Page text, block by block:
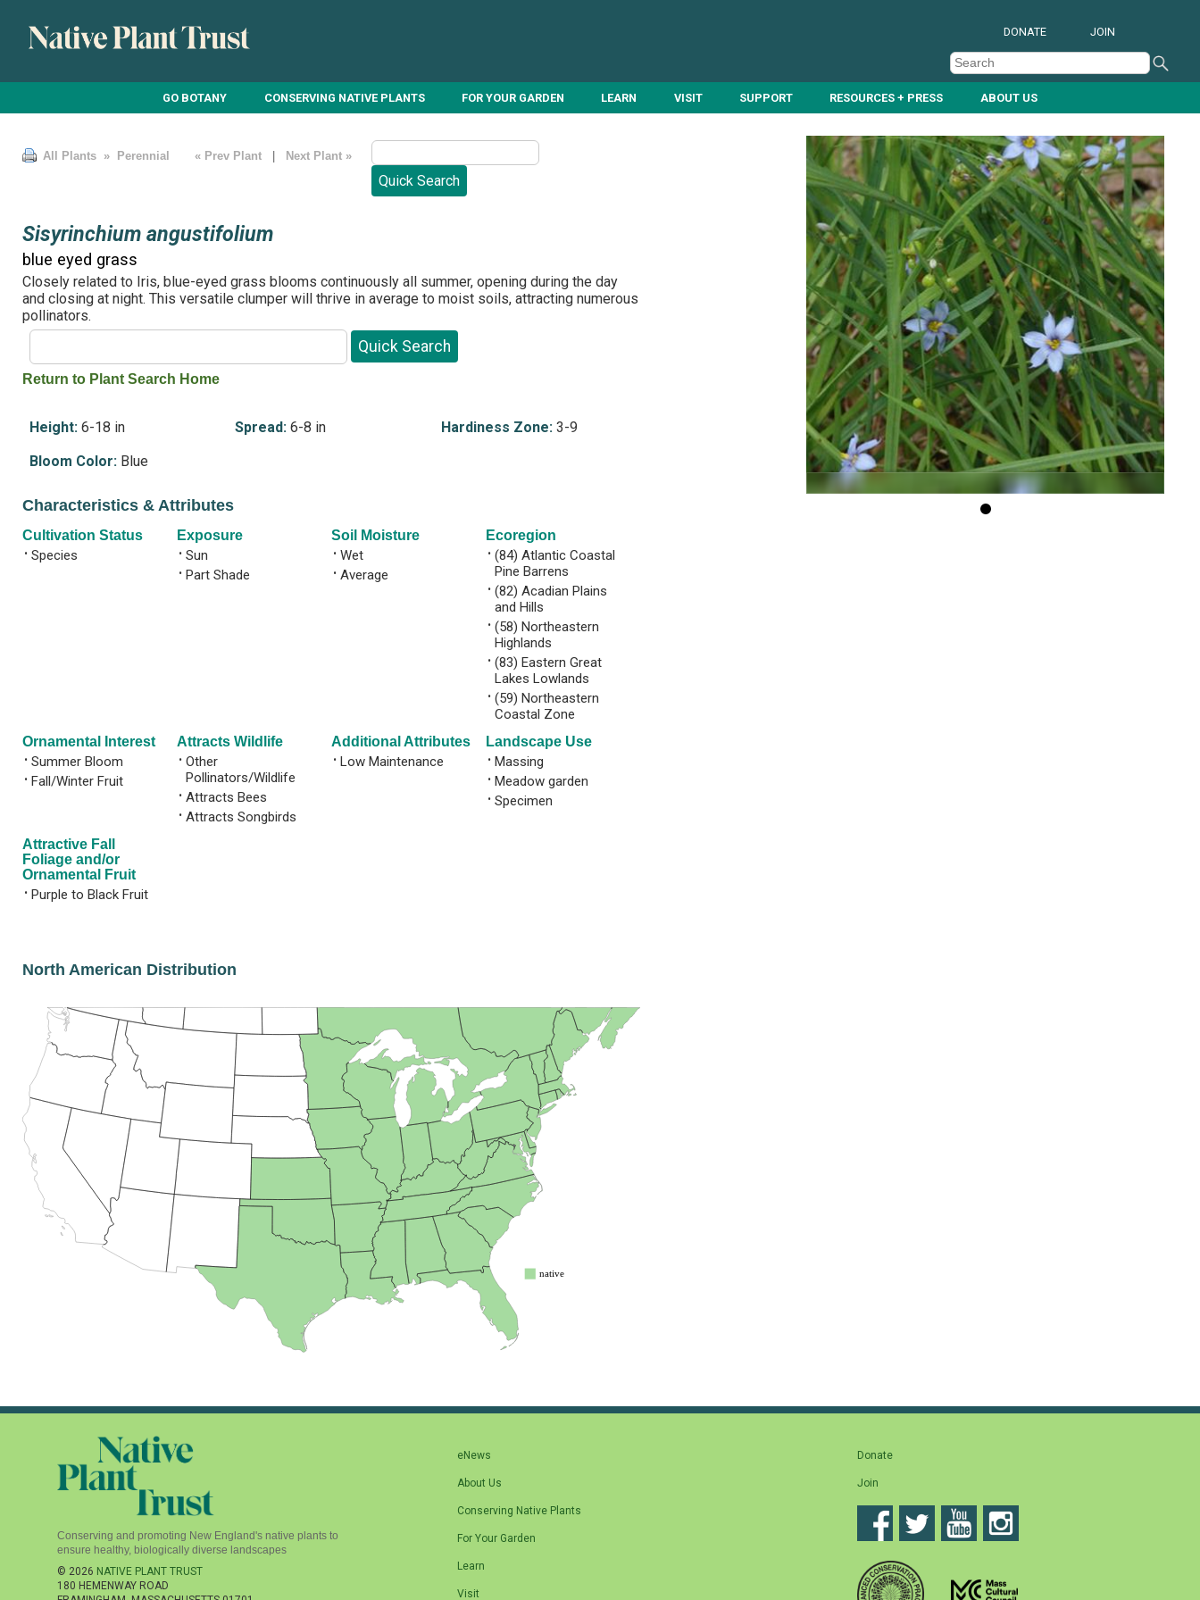
GO BOTANY CONSERVING NATIVE PLANTS FOR YOUR GARDEN LEARN VISIT SUPPORT RESOURCES + PRESS ABOUT US
DONATE JOIN
All Plants » Perennial « Prev Plant Next Plant »
Sisyrinchium angustifolium
blue eyed grass
Closely related to Iris, blue-eyed grass blooms continuously all summer, opening during the day
and closing at night. This versatile clumper will thrive in average to moist soils, attracting numerous
pollinators.
Return to Plant Search Home
Height:6-18 in Spread: 6-8 in Hardiness Zone:3-9
Bloom Color:Blue
Characteristics & Attributes
Cultivation Status
• Species
Exposure
• Sun
• Part Shade
Soil Moisture
• Wet
• Average
Ecoregion
• (84) Atlantic Coastal
Pine Barrens
• (82) Acadian Plains
and Hills
• (58) Northeastern
Highlands
• (83) Eastern Great
Lakes Lowlands
• (59) Northeastern
Coastal Zone
Ornamental Interest
• Summer Bloom
• Fall/Winter Fruit
Attracts Wildlife
• Other
Pollinators/Wildlife
• Attracts Bees
• Attracts Songbirds
Additional Attributes
• Low Maintenance
Landscape Use
• Massing
• Meadow garden
• Specimen
Attractive Fall
Foliage and/or
Ornamental Fruit
• Purple to Black Fruit
North American Distribution
Conserving and promoting New England's native plants to
ensure healthy, biologically diverse landscapes
© 2026 NATIVE PLANT TRUST
180 HEMENWAY ROAD
eNews
About Us
Conserving Native Plants
For Your Garden
Learn
Visit
Donate
Join